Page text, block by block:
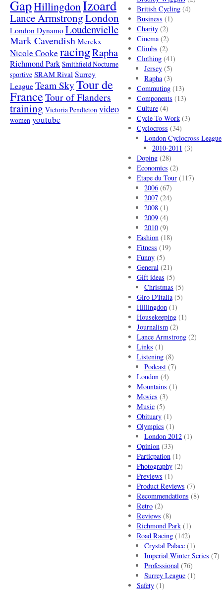
GapHillingdonIzoard
Lance ArmstrongLondon
London Dynamo Loudenvielle
Mark Cavendish Merckx
Nicole Cooke racingRapha
Richmond Park Smithfield Nocturne
sportive SRAM Rival Surrey
League Team SkyTour de
FranceTour of Flanders
training Victoria Pendleton video
women youtube
British Cycling(4)
Business (1)
Charity(2)
Cinema(2)
Climbs (2)
Clothing(41)
Jersey (5)
Rapha(3)
Commuting(13)
Components (13)
Culture(4)
Cycle To Work(3)
Cyclocross (34)
London Cyclocross League
2010-2011 (3)
Doping(28)
Economics (2)
Etape du Tour(117)
2006 (67)
2007 (24)
2008 (1)
2009 (4)
2010 (9)
Fashion(18)
Fitness (19)
Funny(5)
General(21)
Gift ideas (5)
Christmas (5)
Giro D'Italia(5)
Hillingdon(1)
Housekeeping(1)
Journalism(2)
Lance Armstrong(2)
Links (1)
Listening(8)
Podcast (7)
London(4)
Mountains (1)
Movies (3)
Music(5)
Obituary(1)
Olympics (1)
London 2012 (1)
Opinion(33)
Particpation(1)
Photography(2)
Previews (1)
Product Reviews (7)
Recommendations (8)
Retro(2)
Reviews (8)
Richmond Park(1)
Road Racing(142)
Crystal Palace (1)
Imperial Winter Series (7)
Professional (76)
Surrey League (1)
Safety(1)